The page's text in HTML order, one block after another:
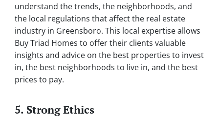
understand the trends, the neighborhoods, and
the local regulations that affect the real estate
industry in Greensboro. This local expertise allows
Buy Triad Homes to offer their clients valuable
insights and advice on the best properties to invest
in, the best neighborhoods to live in, and the best
prices to pay.
5. Strong Ethics